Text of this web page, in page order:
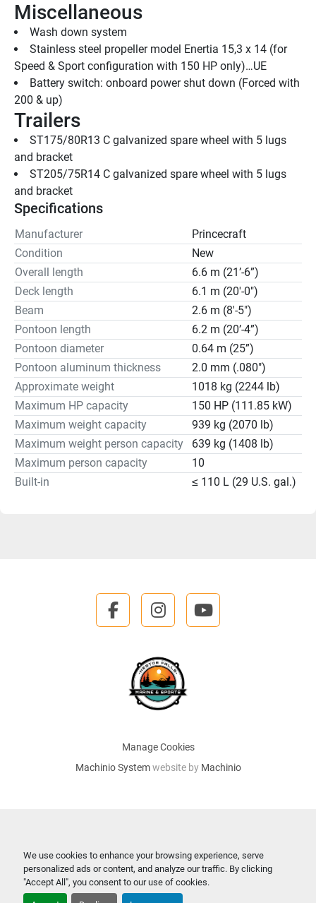
We use cookies to enhance your browsing experience, serve
personalized ads or content, and analyze our traffic. By clicking
"Accept All", you consent to our use of cookies.
Miscellaneous
Wash down system
Stainless steel propeller model Enertia 15,3 x 14 (for
Speed & Sport configuration with 150 HP only)…UE
Battery switch: onboard power shut down (Forced with
200 & up)
Trailers
ST175/80R13 C galvanized spare wheel with 5 lugs
and bracket
ST205/75R14 C galvanized spare wheel with 5 lugs
and bracket
Specifications
Manufacturer
Princecraft
Condition
New
Overall length
6.6 m (21’-6”)
Deck length
6.1 m (20'-0")
Beam
2.6 m (8'-5")
Pontoon length
6.2 m (20’-4”)
Pontoon diameter
0.64 m (25”)
Pontoon aluminum thickness
2.0 mm (.080")
Approximate weight
1018 kg (2244 lb)
Maximum HP capacity
150 HP (111.85 kW)
Maximum weight capacity
939 kg (2070 lb)
Maximum weight person capacity
639 kg (1408 lb)
Maximum person capacity
10
Built-in
≤ 110 L (29 U.S. gal.)
Manage Cookies
Machinio Systemwebsite by Machinio
facebookinstagramyoutube